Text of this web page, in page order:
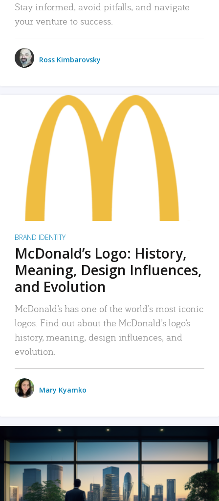
Stay informed, avoid pitfalls, and navigate
your venture to success.
Ross Kimbarovsky
BRAND IDENTITY
McDonald’s Logo: History,
Meaning, Design Influences,
and Evolution
McDonald’s has one of the world’s most iconic
logos. Find out about the McDonald’s logo’s
history, meaning, design influences, and
evolution.
Mary Kyamko